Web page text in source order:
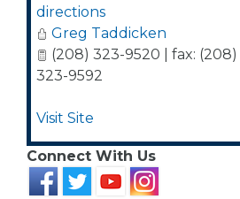
directions
Greg Taddicken
(208) 323-9520 | fax: (208)
323-9592
Visit Site
Connect With Us